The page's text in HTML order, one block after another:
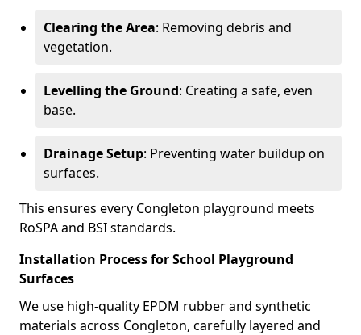
Clearing the Area: Removing debris and
vegetation.
Levelling the Ground: Creating a safe, even
base.
Drainage Setup: Preventing water buildup on
surfaces.
This ensures every Congleton playground meets
RoSPA and BSI standards.
Installation Process for School Playground
Surfaces
We use high-quality EPDM rubber and synthetic
materials across Congleton, carefully layered and